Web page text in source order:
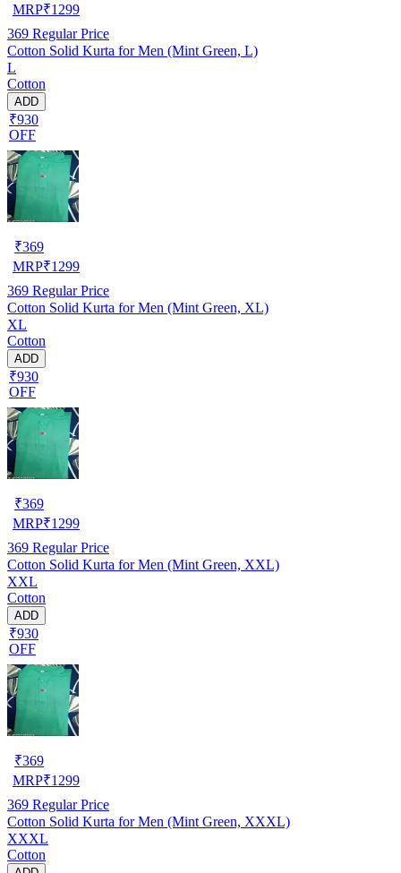
MRP₹1299
369 Regular Price
Cotton Solid Kurta for Men (Mint Green, L)
L
Cotton
ADD
₹930
OFF
₹369
MRP₹1299
369 Regular Price
Cotton Solid Kurta for Men (Mint Green, XL)
XL
Cotton
ADD
₹930
OFF
₹369
MRP₹1299
369 Regular Price
Cotton Solid Kurta for Men (Mint Green, XXL)
XXL
Cotton
ADD
₹930
OFF
₹369
MRP₹1299
369 Regular Price
Cotton Solid Kurta for Men (Mint Green, XXXL)
XXXL
Cotton